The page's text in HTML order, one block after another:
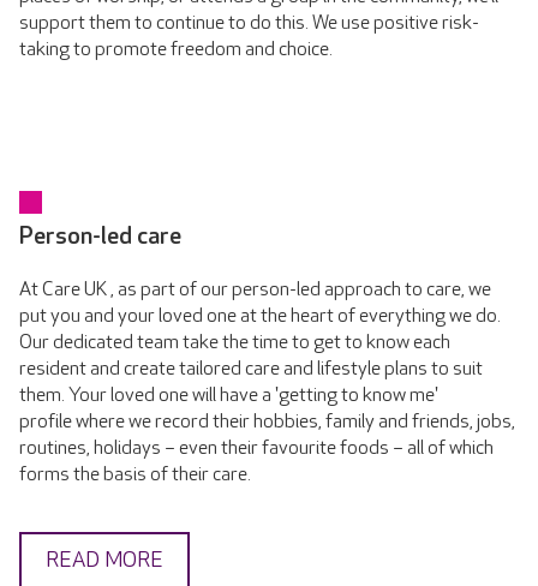
support them to continue to do this. We use positive risk-
taking to promote freedom and choice.
Person-led care
At Care UK , as part of our person-led approach to care, we
put you and your loved one at the heart of everything we do.
Our dedicated team take the time to get to know each
resident and create tailored care and lifestyle plans to suit
them. Your loved one will have a 'getting to know me'
profile where we record their hobbies, family and friends, jobs,
routines, holidays – even their favourite foods – all of which
forms the basis of their care.
READ MORE